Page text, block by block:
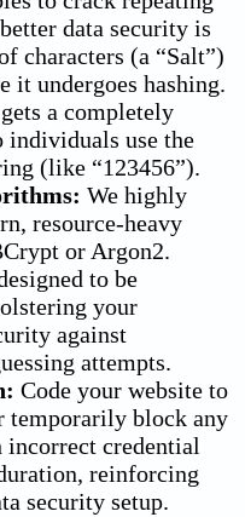
data security is
characters (a “Salt”)
it undergoes hashing.
a completely
individuals use the
(like “123456”).
We highly
resource-heavy
or Argon2.
to be
your
against
attempts.
Code your website to
temporarily block any
incorrect credential
reinforcing
security setup.